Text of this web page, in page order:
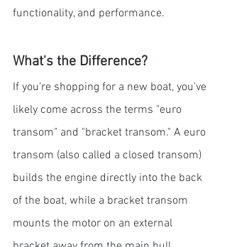
functionality, and performance.
What's the Difference?
If you're shopping for a new boat, you've
likely come across the terms "euro
transom" and "bracket transom." A euro
transom (also called a closed transom)
builds the engine directly into the back
of the boat, while a bracket transom
mounts the motor on an external